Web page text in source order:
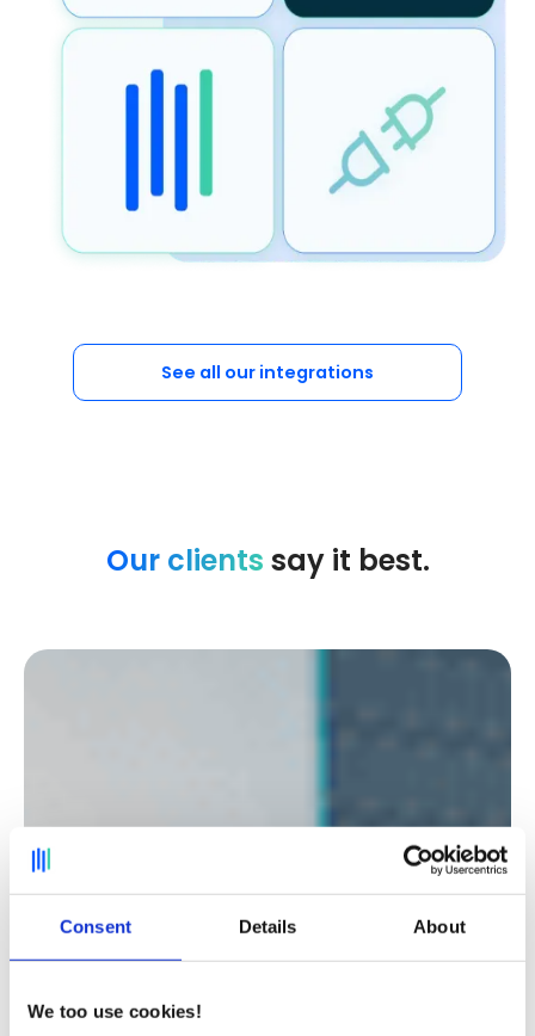
Consent Details About
We too use cookies!
See all our integrations
Our clients say it best.